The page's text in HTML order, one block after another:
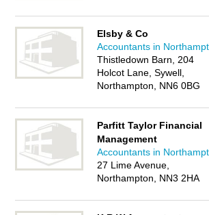
Elsby & Co
Accountants in
Thistledown Barn, 204
Holcot Lane, Sywell,
Northampton, NN6 0BG
Parfitt Taylor Financial
Management
Accountants in
27 Lime Avenue,
Northampton, NN3 2HA